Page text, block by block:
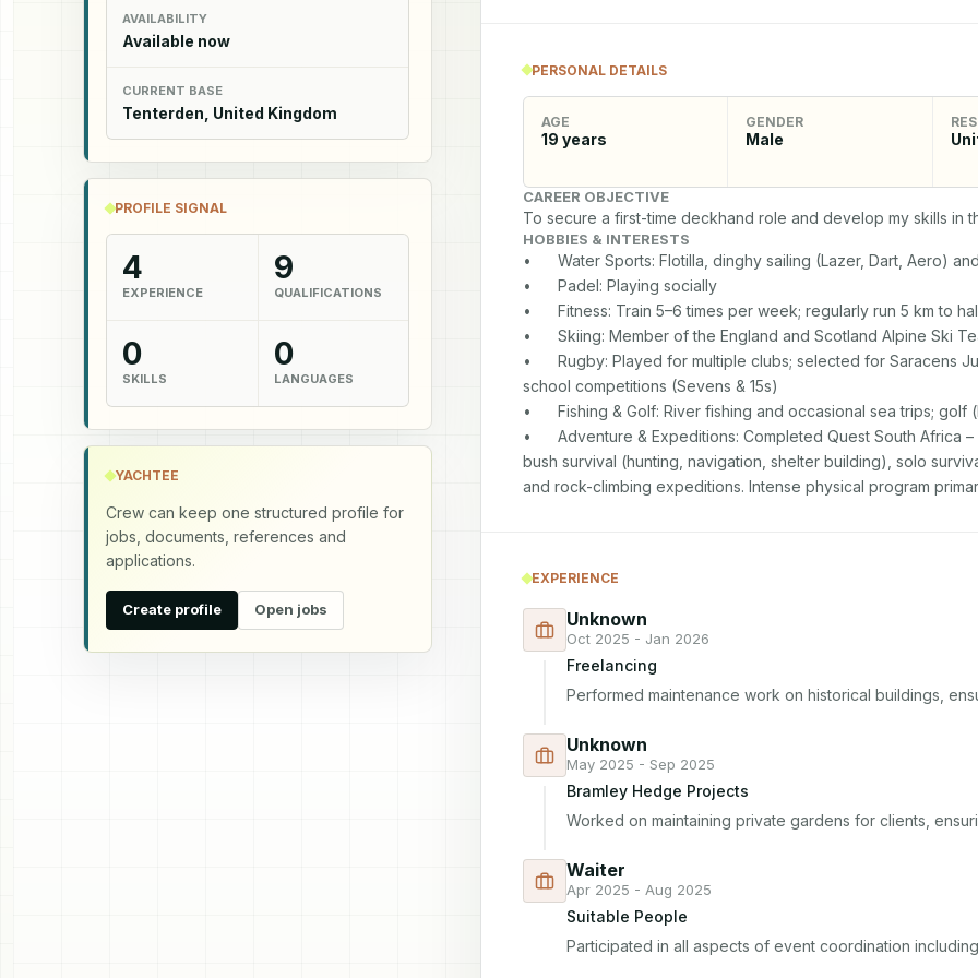
AVAILABILITY
Available now
CURRENT BASE
Tenterden, United Kingdom
PROFILE SIGNAL
4
EXPERIENCE
9
QUALIFICATIONS
0
SKILLS
0
LANGUAGES
YACHTEE
Crew can keep one structured profile for
jobs, documents, references and
applications.
Create profile Open jobs
PERSONAL DETAILS
AGE
19 years
GENDER
Male
CAREER OBJECTIVE
To secure a first-time deckhand role and develop my skills in
HOBBIES & INTERESTS
•	Water Sports: Flotilla, dinghy sailing (Lazer, Dart, Aero) and kayaking
•	Padel: Playing socially
•	Fitness: Train 5–6 times per week; regularly run 5 km to half-marathon distances
•	Skiing: Member of the England and Scotland Alpine Ski Teams from U14 to U18
•	Rugby: Played for multiple clubs; selected for Saracens Junior Development Squad; competed in national
school competitions (Sevens & 15s)
•	Fishing & Golf: River fishing and occasional sea trips; golf (handicap 16)
•	Adventure & Expeditions: Completed Quest South Africa – 3-month personal development program including
bush survival (hunting, navigation, shelter building), solo
EXPERIENCE
Unknown
Oct 2025 - Jan 2026
Freelancing
Performed maintenance work on historical buildings,
Unknown
May 2025 - Sep 2025
Bramley Hedge Projects
Worked on maintaining private gardens for clients,
Waiter
Apr 2025 - Aug 2025
Suitable People
Participated in all aspects of event coordination